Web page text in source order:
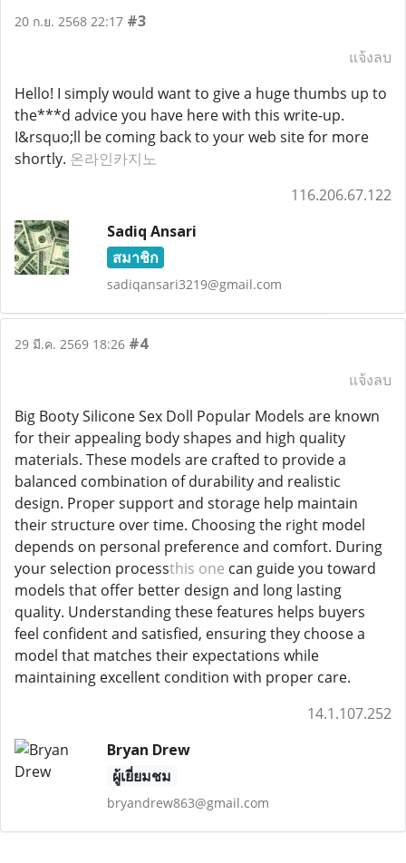
20 ก.ย. 2568 22:17 #3
แจ้งลบ
Hello! I simply would want to give a huge thumbs up to
the***d advice you have here with this write-up.
I&rsquo;ll be coming back to your web site for more
shortly. 온라인카지노
116.206.67.122
Sadiq Ansari
สมาชิก
sadiqansari3219@gmail.com
29 มี.ค. 2569 18:26 #4
แจ้งลบ
Big Booty Silicone Sex Doll Popular Models are known
for their appealing body shapes and high quality
materials. These models are crafted to provide a
balanced combination of durability and realistic
design. Proper support and storage help maintain
their structure over time. Choosing the right model
depends on personal preference and comfort. During
your selection processthis one can guide you toward
models that offer better design and long lasting
quality. Understanding these features helps buyers
feel confident and satisfied, ensuring they choose a
model that matches their expectations while
maintaining excellent condition with proper care.
14.1.107.252
Bryan Drew
ผู้เยี่ยมชม
bryandrew863@gmail.com